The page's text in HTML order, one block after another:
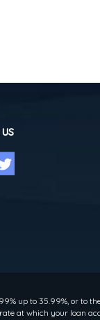
up to 35.99%, or to
at which your loan